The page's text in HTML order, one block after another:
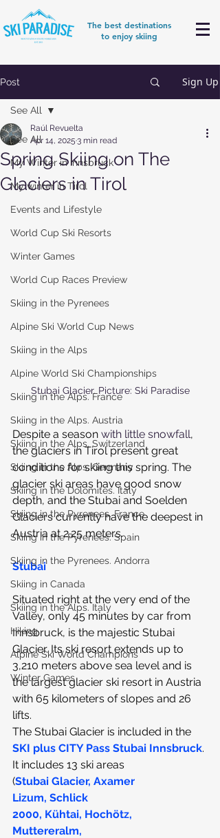
The best destinations
to enjoy skiing
Post Sign Up
See All
My Winter in Innsbruck
My winter in Tirol
Events and Lifestyle
World Cup Ski Resorts
Winter Games
World Cup Races Preview
Skiing in the Pyrenees
Alpine Ski World Cup News
Skiing in the Alps
Alpine World Ski Championships
Skiing in the Alps. France
Skiing in the Alps. Austria
Skiing in the Alps. Switzerland
Skiing in the Alps. Germany
Skiing in the Dolomites. Italy
Skiing in the Pyrenees. France
Skiing in the Pyrenees. Spain
Skiing in the Pyrenees. Andorra
Skiing in Canada
Skiing in the Alps. Italy
Hiking
Alpine Ski World Champions
Winter Games
See All
Spring Skiing on The
Glaciers in Tirol
Raúl Revuelta
Apr 14, 2025 3 min read
Stubai Glacier. Picture: Ski Paradise
Despite a season with little snowfall,
the glaciers in Tirol present great
conditions for skiing this spring. The
glacier ski areas have good snow
depth, and the Stubai and Soelden
Glaciers currently have the deepest in
Austria at 2.25 meters.
Stubai
Situated right at the very end of the
Valley, only 45 minutes by car from
Innsbruck, is the majestic Stubai
Glacier. Its ski resort extends up to
3,210 meters above sea level and is
the largest glacier ski resort in Austria
with 65 kilometers of slopes and 26
lifts.
The Stubai Glacier is included in the
SKI plus CITY Pass Stubai Innsbruck.
It includes 13 ski areas
(Stubai Glacier, Axamer
Lizum, Schlick
2000, Kühtai, Hochötz,
Muttereralm,